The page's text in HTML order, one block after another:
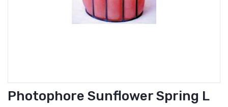
Photophore Sunflower Spring L